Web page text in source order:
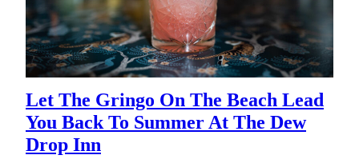
Let The Gringo On The Beach Lead
You Back To Summer At The Dew
Drop Inn